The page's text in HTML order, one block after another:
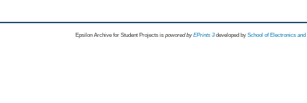
Epsilon Archive for Student Projects is powored byEPrints 3 developed by School of Electronics